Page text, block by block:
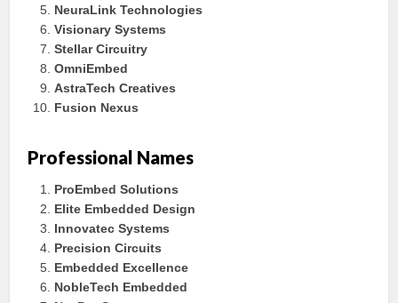
NeuraLink Technologies
Visionary Systems
Stellar Circuitry
OmniEmbed
AstraTech Creatives
Fusion Nexus
Professional Names
ProEmbed Solutions
Elite Embedded Design
Innovatec Systems
Precision Circuits
Embedded Excellence
NobleTech Embedded